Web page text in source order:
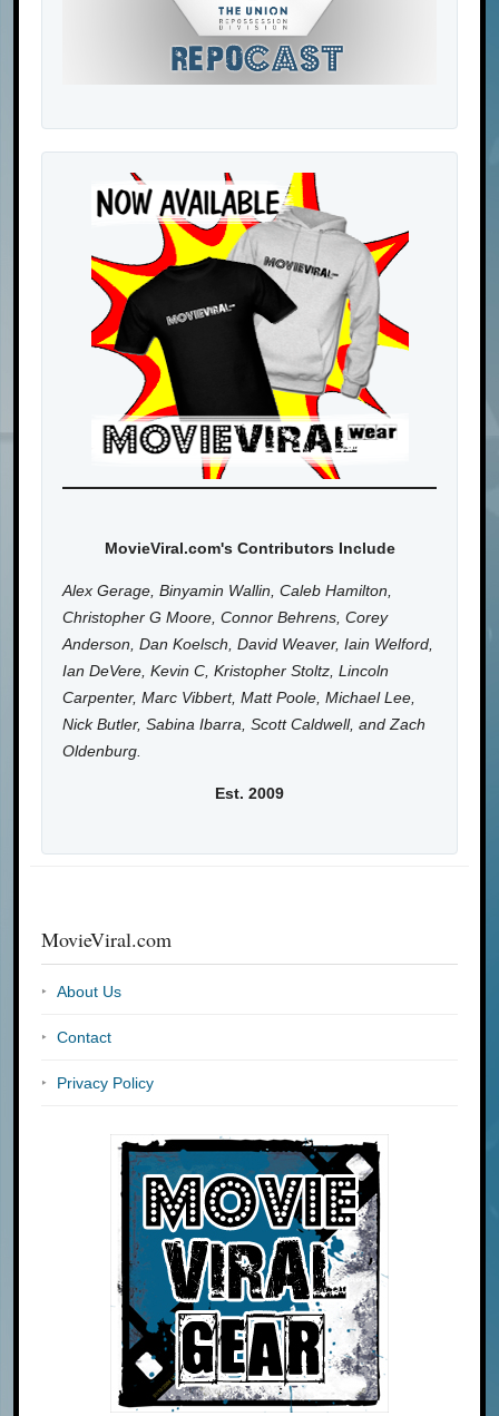
MovieViral.com's Contributors Include
Alex Gerage, Binyamin Wallin, Caleb Hamilton,
Christopher G Moore, Connor Behrens, Corey
Anderson, Dan Koelsch, David Weaver, Iain Welford,
Ian DeVere, Kevin C, Kristopher Stoltz, Lincoln
Carpenter, Marc Vibbert, Matt Poole, Michael Lee,
Nick Butler, Sabina Ibarra, Scott Caldwell, and Zach
Oldenburg.
Est. 2009
MovieViral.com
About Us
Contact
Privacy Policy